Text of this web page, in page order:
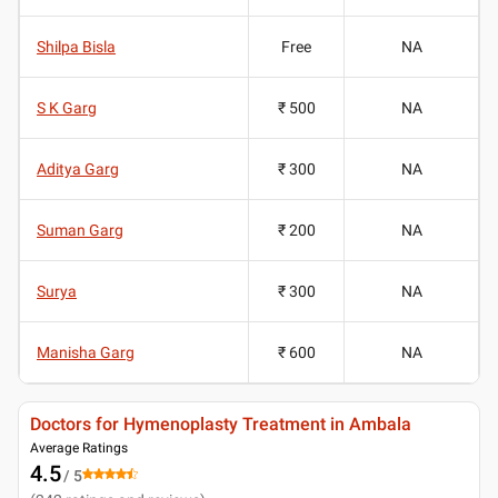
Shilpa Bisla Free NA
S K Garg ₹ 500 NA
Aditya Garg ₹ 300 NA
Suman Garg ₹ 200 NA
Surya ₹ 300 NA
Manisha Garg ₹ 600 NA
Doctors for Hymenoplasty Treatment in Ambala
Average Ratings
4.5/ 5